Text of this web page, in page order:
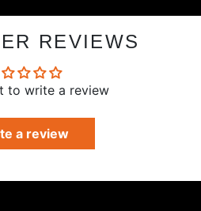
TWITTER
PINTEREST
REVIEWS
to write a review
a review